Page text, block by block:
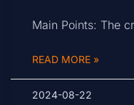
Main Points: The
READ MORE »
2024-08-22